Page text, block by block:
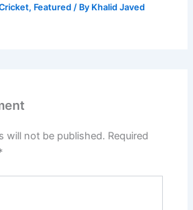
, Featured / By Khalid Javed
will not be published. Required